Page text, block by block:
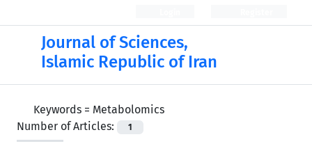
Journal of Sciences,
Islamic Republic of Iran
Keywords = Metabolomics
Number of Articles:
1